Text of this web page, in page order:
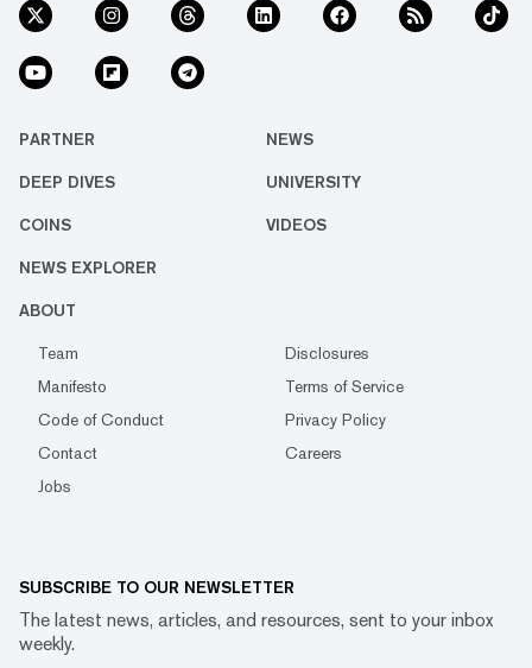
PARTNER NEWS
DEEP DIVES UNIVERSITY
COINS VIDEOS
NEWS EXPLORER
ABOUT
Team
Disclosures
Manifesto
Terms of Service
Code of Conduct
Privacy Policy
Contact
Careers
Jobs
SUBSCRIBE TO OUR NEWSLETTER
The latest news, articles, and resources, sent to your inbox
weekly.